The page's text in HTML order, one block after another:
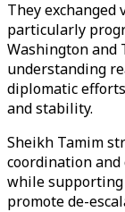
They exchanged
particularly
Washington and
understanding
diplomatic
and stability.
Sheikh Tamim
coordination
while
promote de-